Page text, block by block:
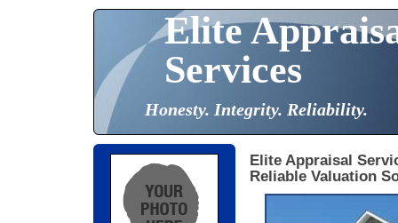
Elite
Services
Honesty. Integrity. Reliability.
Elite Appraisal
Reliable Valuation